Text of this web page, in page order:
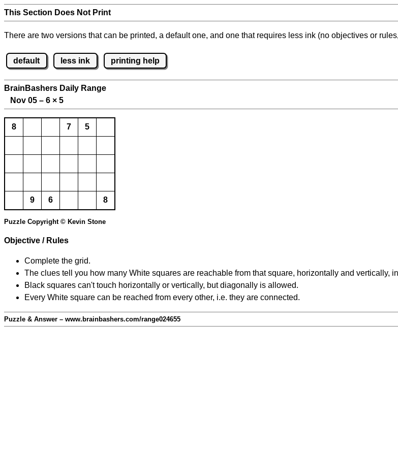
This Section Does Not Print
There are two versions that can be printed, a default one, and one that requires less ink (no objectives or
default less ink printing help
BrainBashers Daily Range
Nov 05 – 6 × 5
8 7 5
9 6 8
Puzzle Copyright © Kevin Stone
Objective / Rules
Complete the grid.
The clues tell you how many White squares are reachable from that square, horizontally and vertically,
Black squares can't touch horizontally or vertically, but diagonally is allowed.
Every White square can be reached from every other, i.e. they are connected.
Puzzle & Answer – www.brainbashers.com/range024655